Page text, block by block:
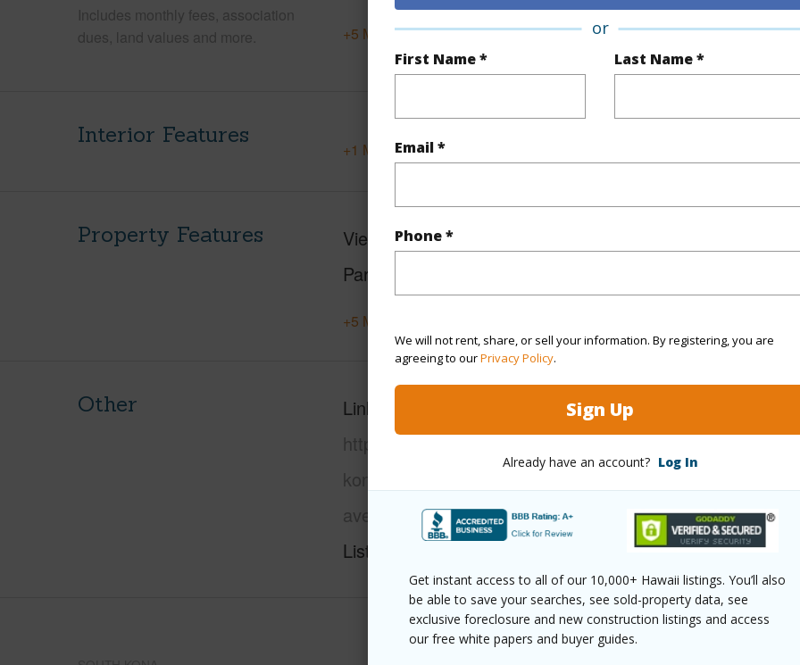
or
First Name * Last Name *
Email *
Phone *
We will not rent, share, or sell your information. By registering, you are
agreeing to ourPrivacy Policy.
Sign Up
Already have an account? Log In
Get instant access to all of our 10,000+ Hawaii listings. You’ll also
be able to save your searches, see sold-property data, see
exclusive foreclosure and new construction listings and access
our free white papers and buyer guides.
Includes monthly fees, association
dues, land values and more.
+5 More (Log in to View)
Interior Features
+1 More (Log in to View)
Property Features View
Ocean
Parking Available
+5 More (Log in to View)
Other
Link to this page
https://www.locationshawaii.com/buy/hawaii/south-
kona/milolii-beach-lots-subdivision/22-elima-
ave/?mls=715668&allow=true
Listing courtesy